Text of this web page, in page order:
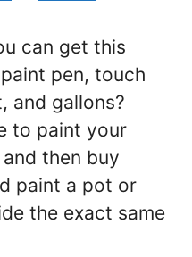
can get this
pen, touch
and gallons?
to paint your
then buy
paint a pot or
the exact same